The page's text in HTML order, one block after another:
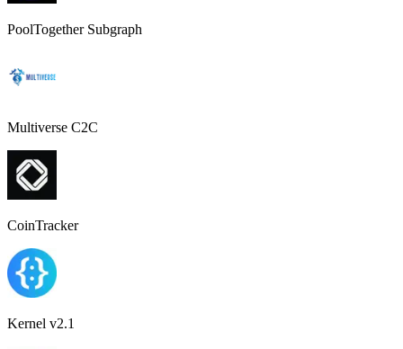
PoolTogether Subgraph
Multiverse C2C
CoinTracker
Kernel v2.1